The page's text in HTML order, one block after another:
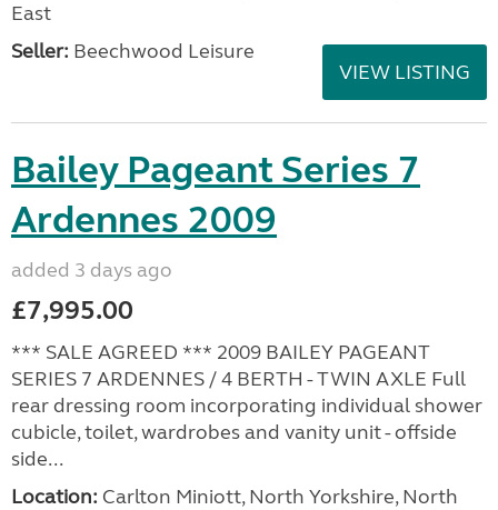
East
Seller: Beechwood Leisure
VIEW LISTING
Bailey Pageant Series 7
Ardennes 2009
added 3 days ago
£7,995.00
*** SALE AGREED *** 2009 BAILEY PAGEANT
SERIES 7 ARDENNES / 4 BERTH - TWIN AXLE Full
rear dressing room incorporating individual shower
cubicle, toilet, wardrobes and vanity unit - offside
side...
Location: Carlton Miniott, North Yorkshire, North